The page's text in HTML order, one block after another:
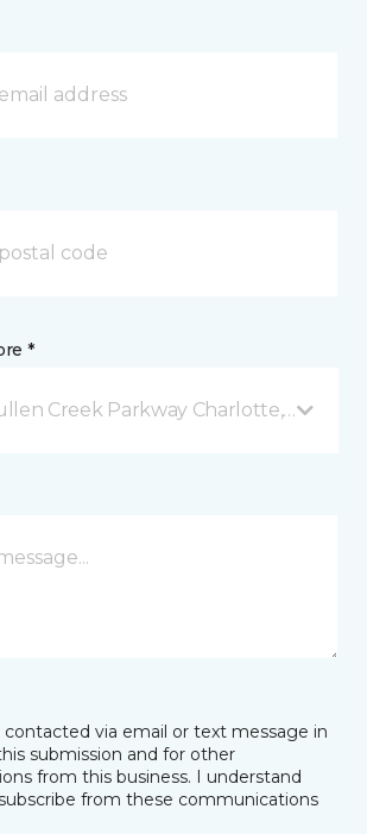
*
Creek Parkway Charlotte, NC
via email or text message in
submission and for other
from this business. I understand
from these communications